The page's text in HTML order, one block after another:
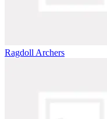
Ragdoll Archers